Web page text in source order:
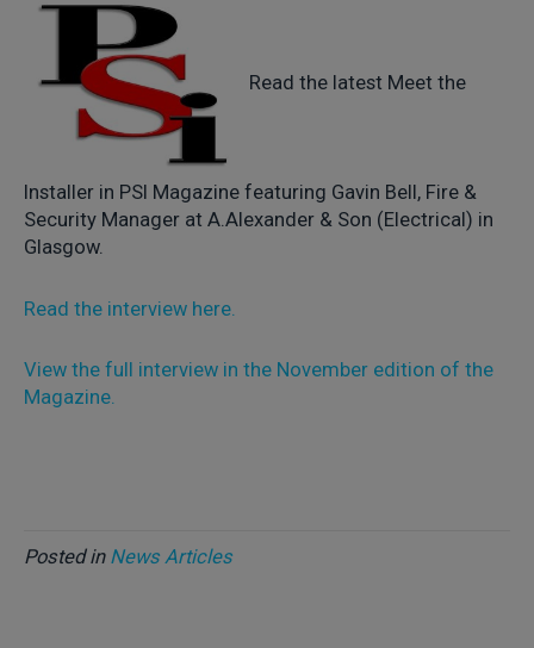
Read the latest Meet the
Installer in PSI Magazine featuring Gavin Bell, Fire &
Security Manager at A.Alexander & Son (Electrical) in
Glasgow.
Read the interview here.
View the full interview in the November edition of the
Magazine.
Posted in News Articles